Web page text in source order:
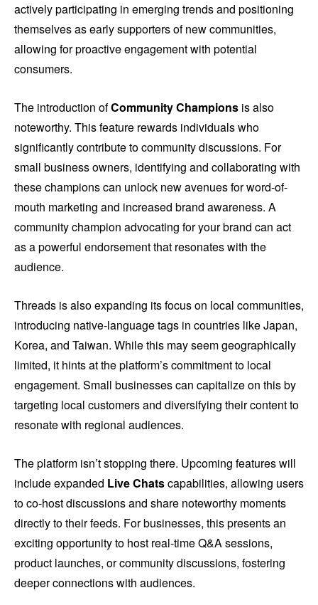
actively participating in emerging trends and positioning
themselves as early supporters of new communities,
allowing for proactive engagement with potential
consumers.
The introduction ofCommunity Champions is also
noteworthy. This feature rewards individuals who
significantly contribute to community discussions. For
small business owners, identifying and collaborating with
these champions can unlock new avenues for word-of-
mouth marketing and increased brand awareness. A
community champion advocating for your brand can act
as a powerful endorsement that resonates with the
audience.
Threads is also expanding its focus on local communities,
introducing native-language tags in countries like Japan,
Korea, and Taiwan. While this may seem geographically
limited, it hints at the platform’s commitment to local
engagement. Small businesses can capitalize on this by
targeting local customers and diversifying their content to
resonate with regional audiences.
The platform isn’t stopping there. Upcoming features will
include expanded Live Chatscapabilities, allowing users
to co-host discussions and share noteworthy moments
directly to their feeds. For businesses, this presents an
exciting opportunity to host real-time Q&A sessions,
product launches, or community discussions, fostering
deeper connections with audiences.